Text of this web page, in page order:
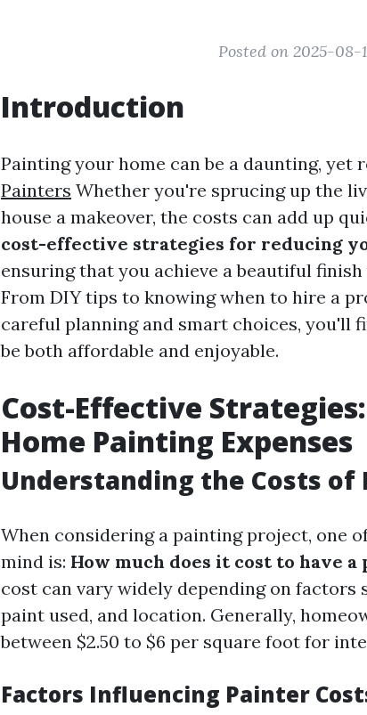
Posted on 2025-08-
Introduction
Painting your home can be a daunting, yet
Painters Whether you're sprucing up the
house a makeover, the costs can add up
cost-effective strategies for reducing
ensuring that you achieve a beautiful
From DIY tips to knowing when to hire a
careful planning and smart choices, you'll
be both affordable and enjoyable.
Cost-Effective
Home Painting Expenses
Understanding the Costs of
When considering a painting project, one
mind is: How much does it cost to have
cost can vary widely depending on factors
paint used, and location. Generally,
between $2.50 to $6 per square foot for
Factors Influencing Painter